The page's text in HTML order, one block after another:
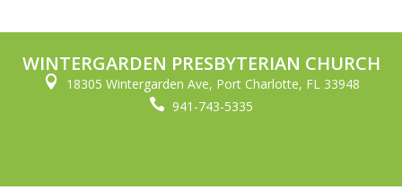
WINTERGARDEN PRESBYTERIAN CHURCH
 18305 Wintergarden Ave, Port Charlotte, FL 33948
 941-743-5335